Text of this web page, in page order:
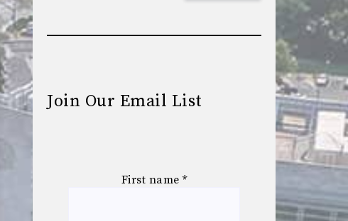
Join Our Email List
First name *